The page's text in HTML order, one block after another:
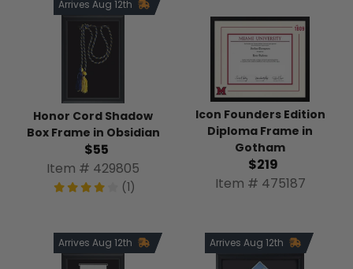
Arrives Aug 12th
Honor Cord Shadow
Box Frame in Obsidian
$55
Item # 429805
(1)
Icon Founders Edition
Diploma Frame in
Gotham
$219
Item # 475187
Arrives Aug 12th Arrives Aug 12th